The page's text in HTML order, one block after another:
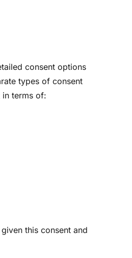
consent options
types of consent
in terms of:
this consent and